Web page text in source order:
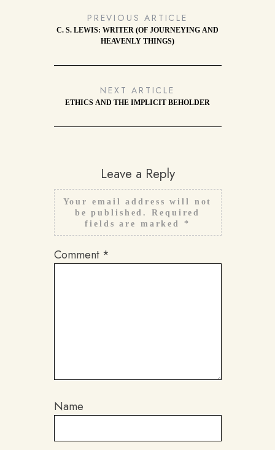
PREVIOUS ARTICLE
C. S. LEWIS: WRITER (OF JOURNEYING AND
HEAVENLY THINGS)
NEXT ARTICLE
ETHICS AND THE IMPLICIT BEHOLDER
Leave a Reply
Your email address will not
be published.
Required
fields are marked *
Comment *
Name